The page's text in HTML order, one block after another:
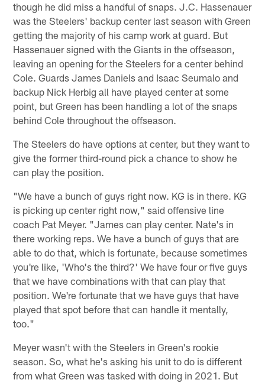
though he did miss a handful of snaps. J.C. Hassenauer
was the Steelers' backup center last season with Green
getting the majority of his camp work at guard. But
Hassenauer signed with the Giants in the offseason,
leaving an opening for the Steelers for a center behind
Cole. Guards James Daniels and Isaac Seumalo and
backup Nick Herbig all have played center at some
point, but Green has been handling a lot of the snaps
behind Cole throughout the offseason.
The Steelers do have options at center, but they want to
give the former third-round pick a chance to show he
can play the position.
"We have a bunch of guys right now. KG is in there. KG
is picking up center right now," said offensive line
coach Pat Meyer. "James can play center. Nate's in
there working reps. We have a bunch of guys that are
able to do that, which is fortunate, because sometimes
you're like, 'Who's the third?' We have four or five guys
that we have combinations with that can play that
position. We're fortunate that we have guys that have
played that spot before that can handle it mentally,
too."
Meyer wasn't with the Steelers in Green's rookie
season. So, what he's asking his unit to do is different
from what Green was tasked with doing in 2021. But